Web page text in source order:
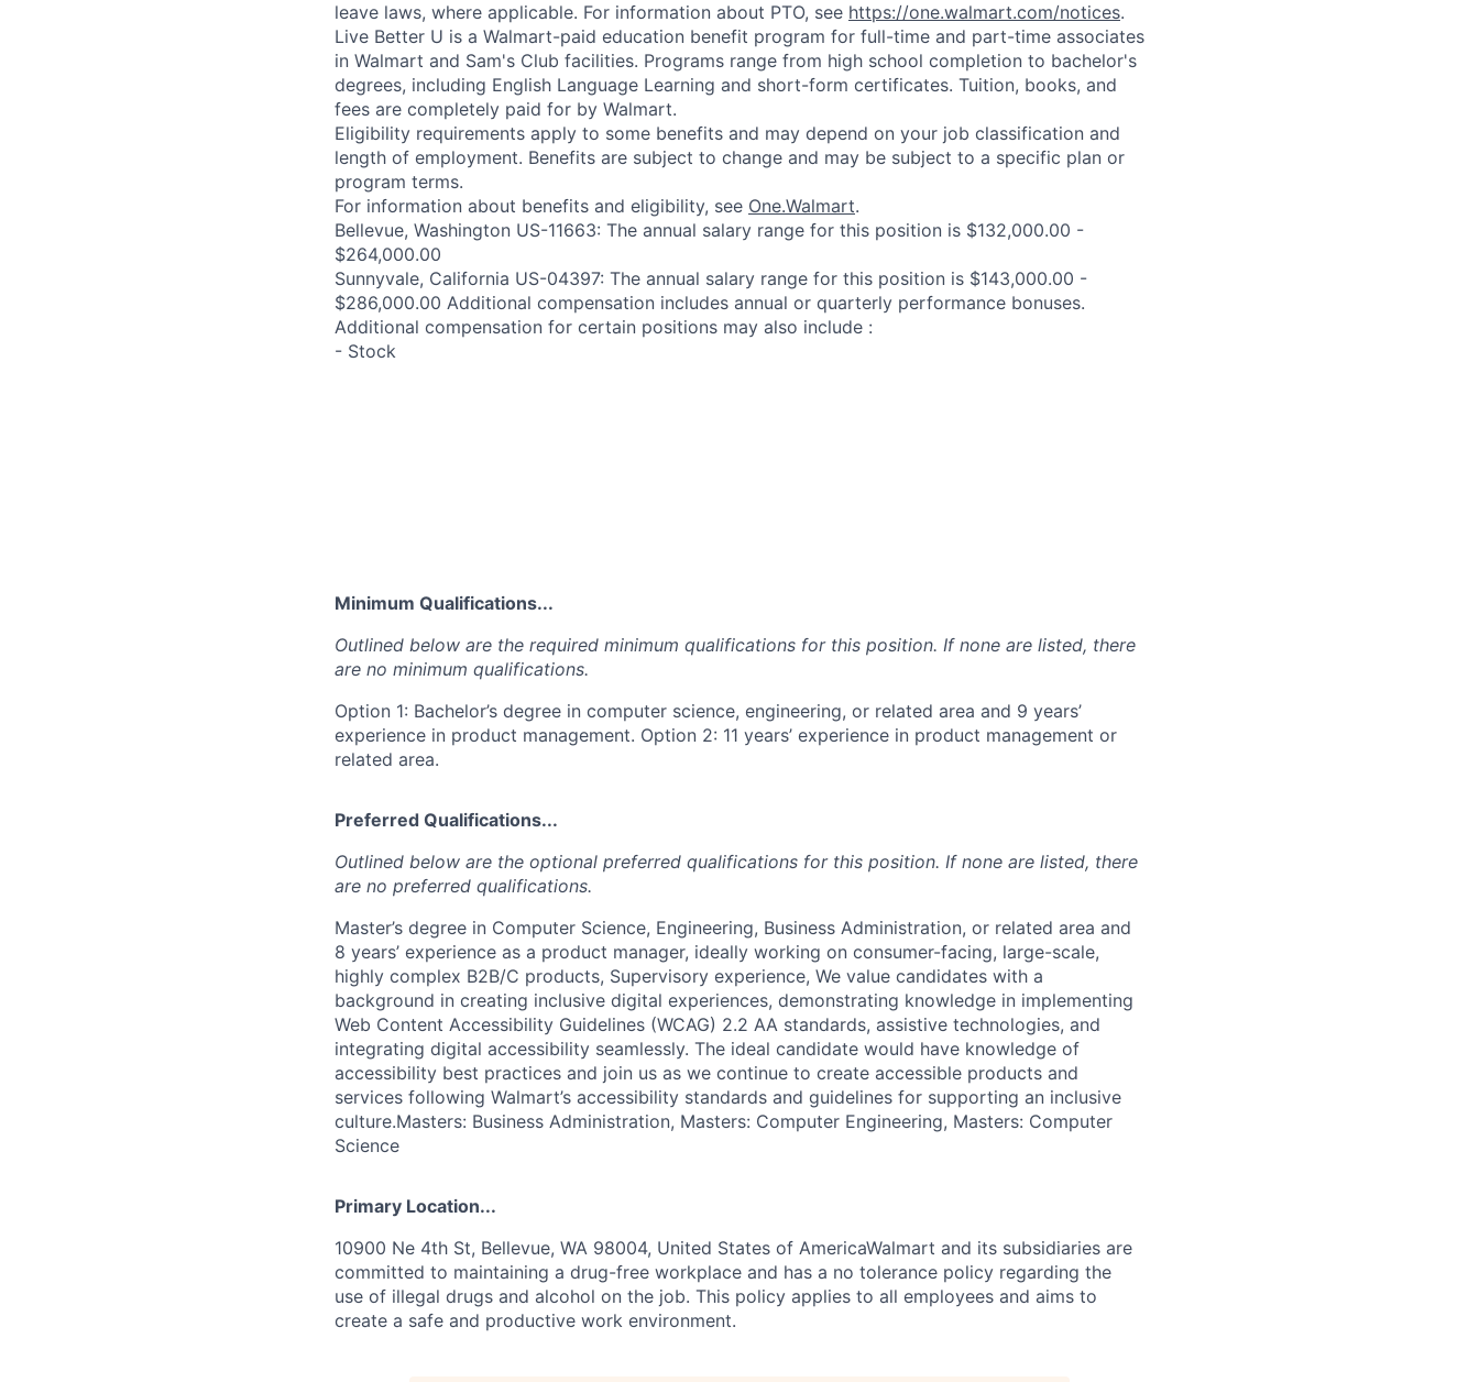
leave laws, where applicable. For information about PTO, see https://one.walmart.com/notices.
Live Better U is a Walmart-paid education benefit program for full-time and part-time associates
in Walmart and Sam's Club facilities. Programs range from high school completion to bachelor's
degrees, including English Language Learning and short-form certificates. Tuition, books, and
fees are completely paid for by Walmart.
Eligibility requirements apply to some benefits and may depend on your job classification and
length of employment. Benefits are subject to change and may be subject to a specific plan or
program terms.
For information about benefits and eligibility, see One.Walmart.
Bellevue, Washington US-11663: The annual salary range for this position is $132,000.00 -
$264,000.00
Sunnyvale, California US-04397: The annual salary range for this position is $143,000.00 -
$286,000.00 Additional compensation includes annual or quarterly performance bonuses.
Additional compensation for certain positions may also include :
- Stock
Minimum Qualifications...
Outlined below are the required minimum qualifications for this position. If none are listed, there
are no minimum qualifications.
Option 1: Bachelor’s degree in computer science, engineering, or related area and 9 years’
experience in product management. Option 2: 11 years’ experience in product management or
related area.
Preferred Qualifications...
Outlined below are the optional preferred qualifications for this position. If none are listed, there
are no preferred qualifications.
Master’s degree in Computer Science, Engineering, Business Administration, or related area and
8 years’ experience as a product manager, ideally working on consumer-facing, large-scale,
highly complex B2B/C products, Supervisory experience, We value candidates with a
background in creating inclusive digital experiences, demonstrating knowledge in implementing
Web Content Accessibility Guidelines (WCAG) 2.2 AA standards, assistive technologies, and
integrating digital accessibility seamlessly. The ideal candidate would have knowledge of
accessibility best practices and join us as we continue to create accessible products and
services following Walmart’s accessibility standards and guidelines for supporting an inclusive
culture.Masters: Business Administration, Masters: Computer Engineering, Masters: Computer
Science
Primary Location...
10900 Ne 4th St, Bellevue, WA 98004, United States of AmericaWalmart and its subsidiaries are
committed to maintaining a drug-free workplace and has a no tolerance policy regarding the
use of illegal drugs and alcohol on the job. This policy applies to all employees and aims to
create a safe and productive work environment.